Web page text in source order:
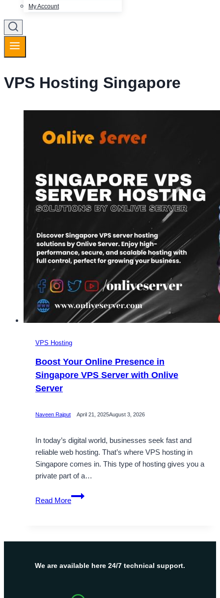
My Account
VPS Hosting Singapore
VPS Hosting
Boost Your Online Presence in
Singapore VPS Server with Onlive
Server
Naveen Rajput April 21, 2025August 3, 2026
In today’s digital world, businesses seek fast and
reliable web hosting. That’s where VPS hosting in
Singapore comes in. This type of hosting gives you a
private part of a…
Read More
Boost
Your
in
VPS
We are available here 24/7 technical support.